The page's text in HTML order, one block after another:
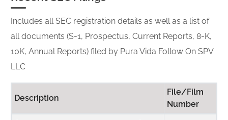
Includes all SEC registration details as well as a list of
all documents (S-1, Prospectus, Current Reports, 8-K,
10K, Annual Reports) filed by Pura Vida Follow On SPV
LLC
Description
File/Film
Number